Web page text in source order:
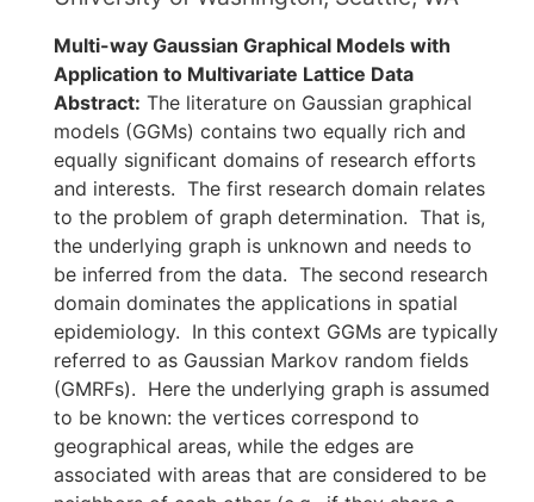
Multi-way Gaussian Graphical Models with
Application to Multivariate Lattice Data
Abstract: The literature on Gaussian graphical
models (GGMs) contains two equally rich and
equally significant domains of research efforts
and interests. The first research domain relates
to the problem of graph determination. That is,
the underlying graph is unknown and needs to
be inferred from the data. The second research
domain dominates the applications in spatial
epidemiology. In this context GGMs are typically
referred to as Gaussian Markov random fields
(GMRFs). Here the underlying graph is assumed
to be known: the vertices correspond to
geographical areas, while the edges are
associated with areas that are considered to be